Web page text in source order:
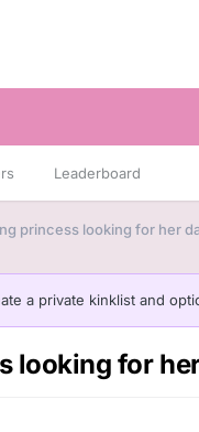
Leaderboard
princess looking for her
a private kinklist and
looking for